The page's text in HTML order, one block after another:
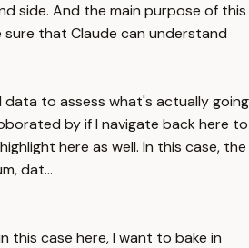
side. And the main purpose of this
that Claude can understand
data to assess what's actually going
by if I navigate back here to
here as well. In this case, the
dat...
this case here, I want to bake in